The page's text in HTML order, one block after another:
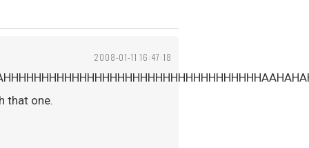
2008-01-11 16:47:18
that one.